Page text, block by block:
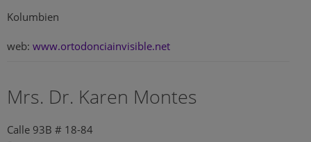
Kolumbien
web: www.ortodonciainvisible.net
Mrs. Dr. Karen Montes
Calle 93B # 18-84